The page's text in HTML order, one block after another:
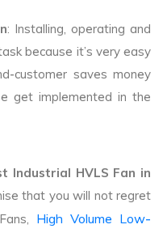
: Installing, operating and
because it’s very easy
customer saves money
get implemented in the
Industrial HVLS Fan in
that you will not regret
High Volume Low-